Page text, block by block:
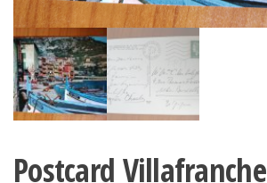
Postcard Villafranche